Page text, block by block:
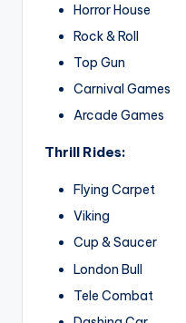
Horror House
Rock & Roll
Top Gun
Carnival Games
Arcade Games
Thrill Rides:
Flying Carpet
Viking
Cup & Saucer
London Bull
Tele Combat